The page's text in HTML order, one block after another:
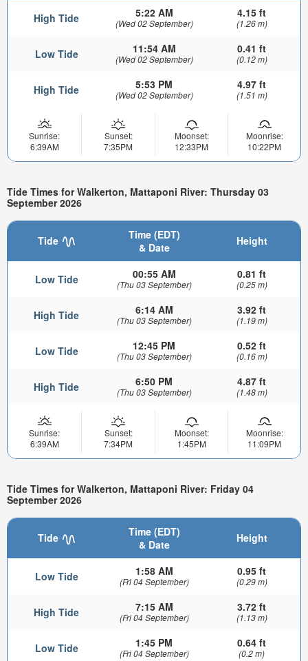
High Tide 5:22 AM
(Wed 02 September)
4.15 ft
(1.26 m)
Low Tide 11:54 AM
(Wed 02 September)
0.41 ft
(0.12 m)
High Tide 5:53 PM
(Wed 02 September)
4.97 ft
(1.51 m)
Sunrise:
6:39AM
Sunset:
7:35PM
Moonset:
12:33PM
Moonrise:
10:22PM
Tide Times for Walkerton, Mattaponi River: Thursday 03
September 2026
Tide
Time (EDT)
& Date
Height
Low Tide 00:55 AM
(Thu 03 September)
0.81 ft
(0.25 m)
High Tide 6:14 AM
(Thu 03 September)
3.92 ft
(1.19 m)
Low Tide 12:45 PM
(Thu 03 September)
0.52 ft
(0.16 m)
High Tide 6:50 PM
(Thu 03 September)
4.87 ft
(1.48 m)
Sunrise:
6:39AM
Sunset:
7:34PM
Moonset:
1:45PM
Moonrise:
11:09PM
Tide Times for Walkerton, Mattaponi River: Friday 04
September 2026
Tide
Time (EDT)
& Date
Height
Low Tide 1:58 AM
(Fri 04 September)
0.95 ft
(0.29 m)
High Tide 7:15 AM
(Fri 04 September)
3.72 ft
(1.13 m)
Low Tide 1:45 PM
(Fri 04 September)
0.64 ft
(0.2 m)